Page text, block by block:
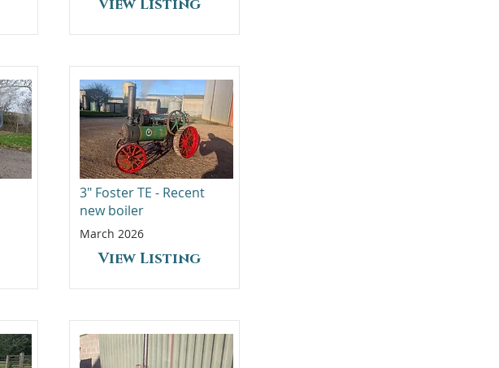
View Listing
3" Foster TE - Recent
new boiler
March 2026
View Listing